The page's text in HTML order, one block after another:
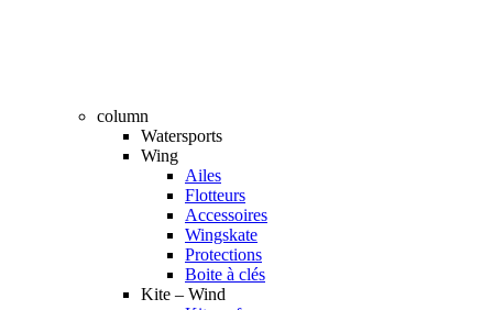
column
Watersports
Wing
Ailes
Flotteurs
Accessoires
Wingskate
Protections
Boite à clés
Kite – Wind